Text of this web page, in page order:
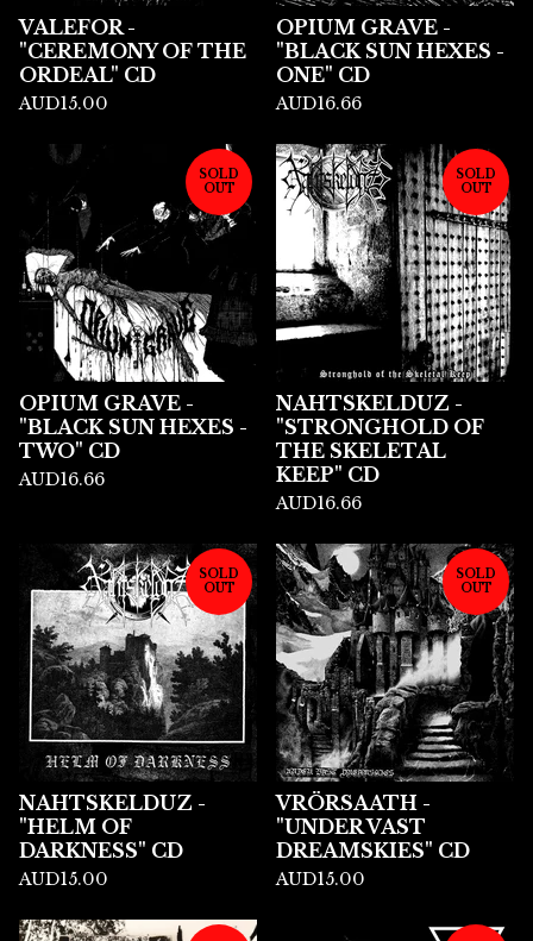
VALEFOR -
"CEREMONY OF THE
ORDEAL" CD
AUD15.00
OPIUM GRAVE -
"BLACK SUN HEXES -
ONE" CD
AUD16.66
SOLD
OUT
OPIUM GRAVE -
"BLACK SUN HEXES -
TWO" CD
AUD16.66
SOLD
OUT
NAHTSKELDUZ -
"STRONGHOLD OF
THE SKELETAL
KEEP" CD
AUD16.66
SOLD
OUT
NAHTSKELDUZ -
"HELM OF
DARKNESS" CD
AUD15.00
SOLD
OUT
VRÖRSAATH -
"UNDER VAST
DREAMSKIES" CD
AUD15.00